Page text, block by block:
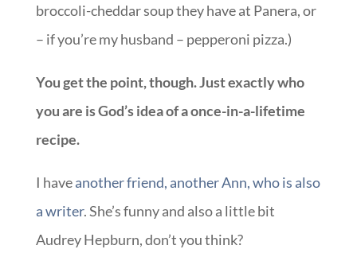
broccoli-cheddar soup they have at Panera, or
– if you’re my husband – pepperoni pizza.)
You get the point, though. Just exactly who
you are is God’s idea of a once-in-a-lifetime
recipe.
I haveanother friend, another Ann, who is also
a writer. She’s funny and also a little bit
Audrey Hepburn, don’t you think?